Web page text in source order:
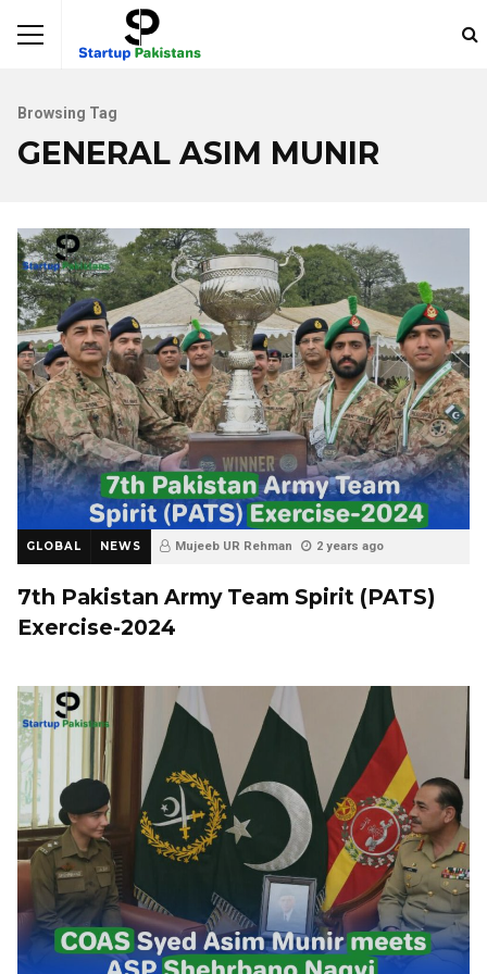
Browsing Tag
GENERAL ASIM MUNIR
GLOBAL NEWS Mujeeb UR Rehman 2 years ago
7th Pakistan Army Team Spirit (PATS)
Exercise-2024